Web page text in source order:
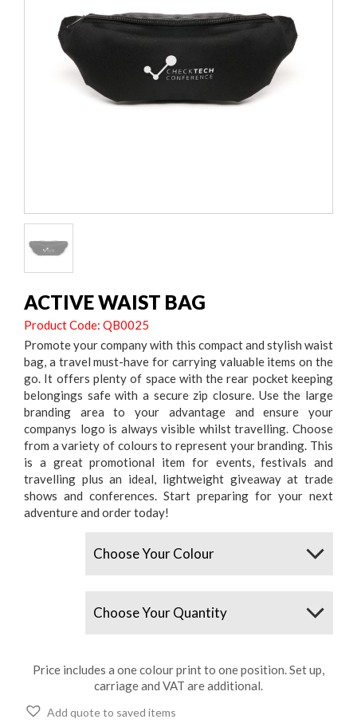
ACTIVE WAIST BAG
Product Code: QB0025
Promote your company with this compact and stylish waist
bag, a travel must-have for carrying valuable items on the
go. It offers plenty of space with the rear pocket keeping
belongings safe with a secure zip closure. Use the large
branding area to your advantage and ensure your
companys logo is always visible whilst travelling. Choose
from a variety of colours to represent your branding. This
is a great promotional item for events, festivals and
travelling plus an ideal, lightweight giveaway at trade
shows and conferences. Start preparing for your next
adventure and order today!
Price includes a one colour print to one position. Set up,
carriage and VAT are additional.
Add quote to saved items